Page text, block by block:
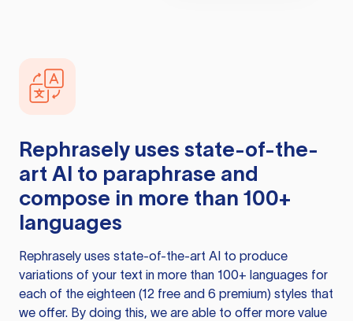
Rephrasely uses state-of-the-
art AI to paraphrase and
compose in more than 100+
languages
Rephrasely uses state-of-the-art AI to produce
variations of your text in more than 100+ languages for
each of the eighteen (12 free and 6 premium) styles that
we offer. By doing this, we are able to offer more value